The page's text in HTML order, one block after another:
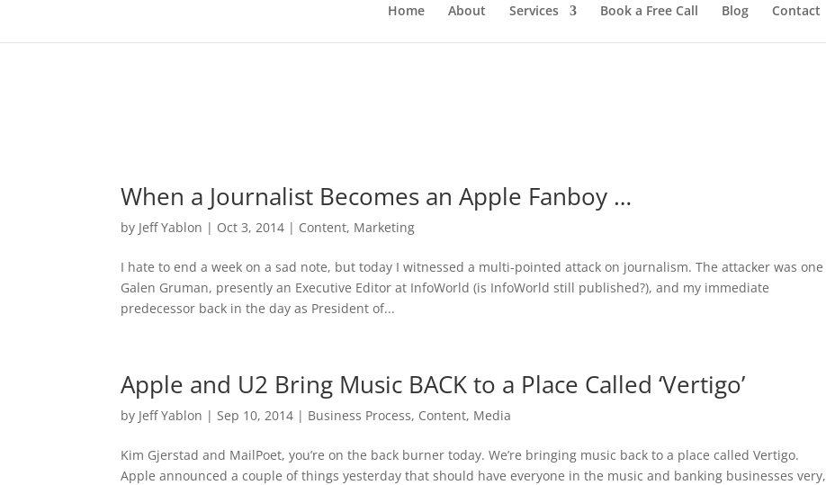
Home About Services Book a Free Call Blog Contact
When a Journalist Becomes an Apple Fanboy …
by Jeff Yablon | Oct 3, 2014 | Content, Marketing
I hate to end a week on a sad note, but today I witnessed a multi-pointed attack on journalism. The attacker was one
Galen Gruman, presently an Executive Editor at InfoWorld (is InfoWorld still published?), and my immediate
predecessor back in the day as President of...
Apple and U2 Bring Music BACK to a Place Called ‘Vertigo’
by Jeff Yablon |Sep 10, 2014 | Business Process, Content, Media
Kim Gjerstad and MailPoet, you’re on the back burner today. We’re bringing music back to a place called Vertigo.
Apple announced a couple of things yesterday that should have everyone in the music and banking businesses very,